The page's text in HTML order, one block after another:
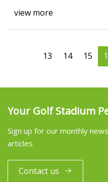
view more
13 14 15
Your Golf Stadium
Sign up for our monthly
articles
Contact us